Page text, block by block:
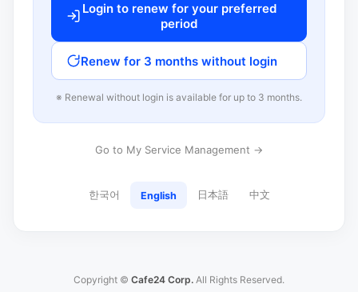
Login to renew for your preferred
period
Renew for 3 months without login
※ Renewal without login is available for up to 3 months.
Go to My Service Management →
한국어 English 日本語 中文
Copyright © Cafe24 Corp. All Rights Reserved.